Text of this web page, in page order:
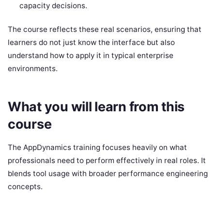
capacity decisions.
The course reflects these real scenarios, ensuring that
learners do not just know the interface but also
understand how to apply it in typical enterprise
environments.
What you will learn from this
course
The AppDynamics training focuses heavily on what
professionals need to perform effectively in real roles. It
blends tool usage with broader performance engineering
concepts.